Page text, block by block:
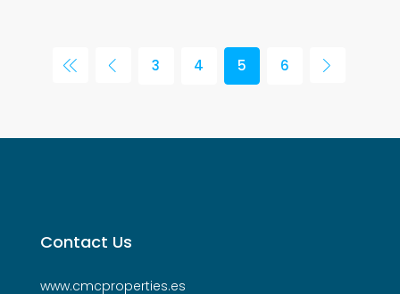
3 4 5 6
Contact Us
www.cmcproperties.es